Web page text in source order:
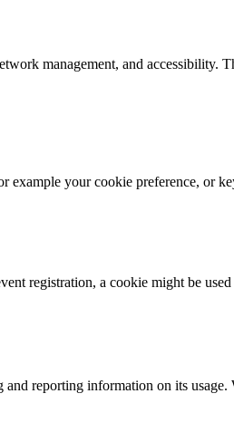
management, and
example your cookie preference, or
registration, a cookie might be
reporting information on its